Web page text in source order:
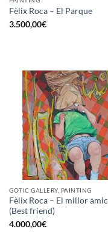
Fèlix Roca – El Parque
3.500,00€
GOTIC GALLERY, PAINTING
Fèlix Roca – El millor amic
(Best friend)
4.000,00€